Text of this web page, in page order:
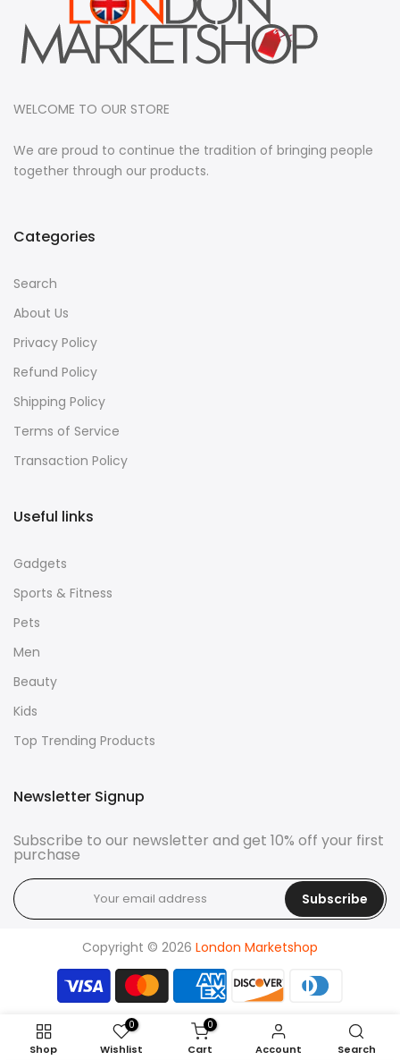
WELCOME TO OUR STORE
We are proud to continue the tradition of bringing people
together through our products.
Categories
Search
About Us
Privacy Policy
Refund Policy
Shipping Policy
Terms of Service
Transaction Policy
Useful links
Gadgets
Sports & Fitness
Pets
Men
Beauty
Kids
Top Trending Products
Newsletter Signup
Subscribe to our newsletter and get 10% off your first
purchase
Subscribe
Copyright © 2026 London Marketshop
Shop
0
Wishlist
0
Cart Account Search